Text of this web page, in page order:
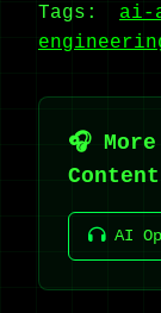
Tags: ai-
🎧
Content
AI